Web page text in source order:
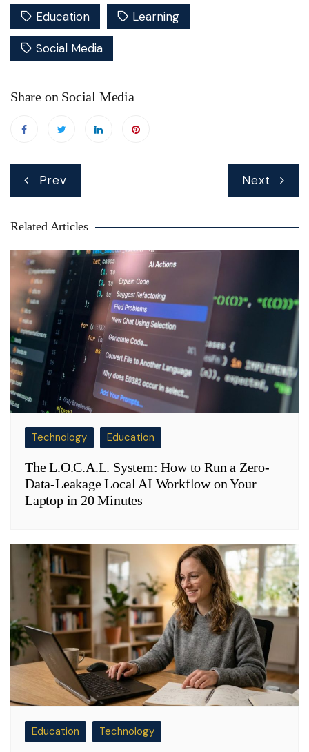
Education Learning
Social Media
Share on Social Media
Post
navigation
Prev Next
Related Articles
Technology Education
The L.O.C.A.L. System: How to Run a Zero-
Data-Leakage Local AI Workflow on Your
Laptop in 20 Minutes
Education Technology